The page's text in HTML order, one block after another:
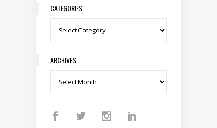
CATEGORIES
Categories
ARCHIVES
Archives